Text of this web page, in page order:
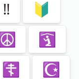
‼️
🔰
☮️
🛐
☦️
☪️